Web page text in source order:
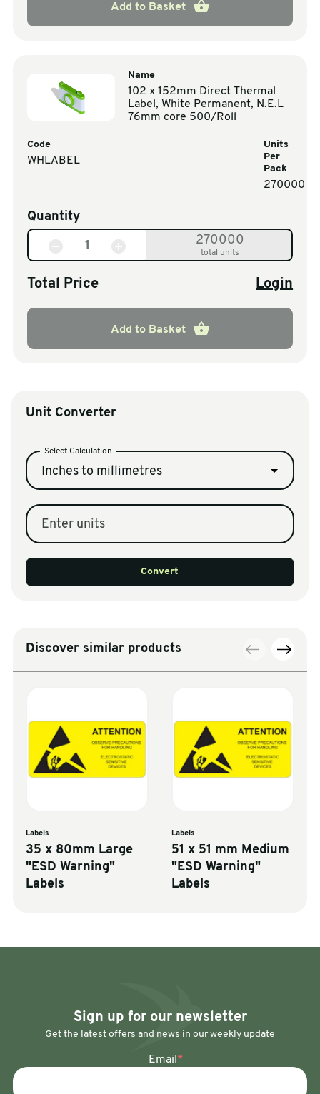
Add to Basket
Name
102 x 152mm Direct Thermal
Label, White Permanent, N.E.L
76mm core 500/Roll
Code
WHLABEL
Units
Per
Pack
270000
Quantity
270000
total units
Total Price Login
Add to Basket
Unit Converter
Select Calculation
Inches to millimetres
Enter units
Convert
Discover similar products
Labels
35 x 80mm Large
"ESD Warning"
Labels
Labels
51 x 51 mm Medium
"ESD Warning"
Labels
Sign up for our newsletter
Get the latest offers and news in our weekly update
Email*